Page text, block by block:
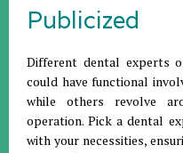
Publicized
Different dental experts
could have functional
while others revolve
operation. Pick a dental
with your necessities,